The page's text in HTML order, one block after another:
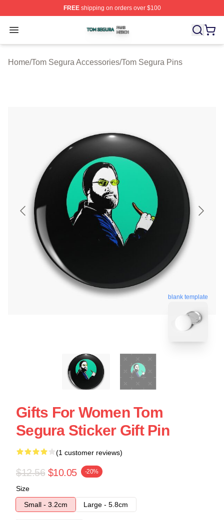
FREEshipping on orders over $100
Open menu
Tom Segura Shop ⚡️ Officially Licensed Tom Segura
Home/Tom Segura Accessories/Tom Segura Pins
blank template
Gifts For Women Tom
Segura Sticker Gift Pin
(1 customer reviews)
$12.56 $10.05 -20%
Size
Small - 3.2cm
Large - 5.8cm